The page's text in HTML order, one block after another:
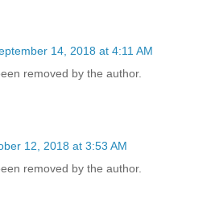
14, 2018 at 4:11 AM
removed by the author.
12, 2018 at 3:53 AM
removed by the author.